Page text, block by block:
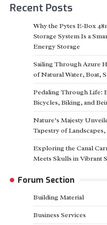
Recent Posts
Why the Pytes E-Box
Storage System Is a
Energy Storage
Sailing Through Azure
of Natural Water, Boat,
Pedaling Through Life:
Bicycles, Biking, and
Nature’s Majesty
Tapestry of
Exploring the Canal
Meets Skulls in Vibrant
Forum Section
Building Material
Business Services